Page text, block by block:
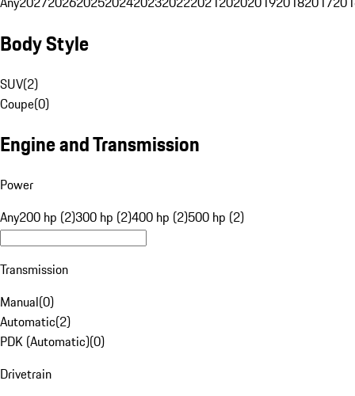
Body Style
SUV(2)
Coupe(0)
Engine and Transmission
Power
Any200 hp (2)300 hp (2)400 hp (2)500 hp (2)
Transmission
Manual(0)
Automatic(2)
PDK (Automatic)(0)
Drivetrain